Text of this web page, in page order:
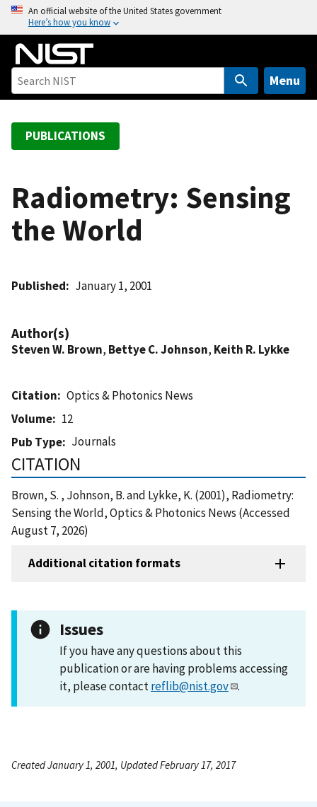
o
An official website of the United States government
Here’s how you know
Menu
PUBLICATIONS
Radiometry: Sensing
the World
Published January 1, 2001
Author(s)
Steven W. Brown, Bettye C. Johnson, Keith R. Lykke
Citation
Optics & Photonics News
Volume
12
Pub Type
Journals
CITATION
Brown, S. , Johnson, B. and Lykke, K. (2001), Radiometry:
Sensing the World, Optics & Photonics News (Accessed
August 7, 2026)
Additional citation formats
Issues
If you have any questions about this
publication or are having problems accessing
it, please contactreflib@nist.gov .
Created January 1, 2001, Updated February 17, 2017